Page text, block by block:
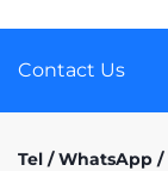
Contact Us
Tel / WhatsApp /